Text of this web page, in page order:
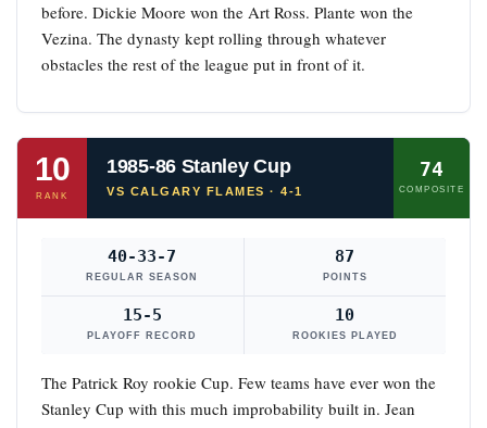
before. Dickie Moore won the Art Ross. Plante won the
Vezina. The dynasty kept rolling through whatever
obstacles the rest of the league put in front of it.
10
RANK
1985-86 Stanley Cup
VS CALGARY FLAMES · 4-1
74
COMPOSITE
40-33-7
REGULAR SEASON
87
POINTS
15-5
PLAYOFF RECORD
10
ROOKIES PLAYED
The Patrick Roy rookie Cup. Few teams have ever won the
Stanley Cup with this much improbability built in. Jean